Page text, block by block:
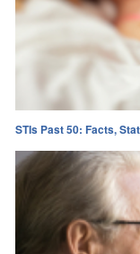
STIs Past 50: Facts,